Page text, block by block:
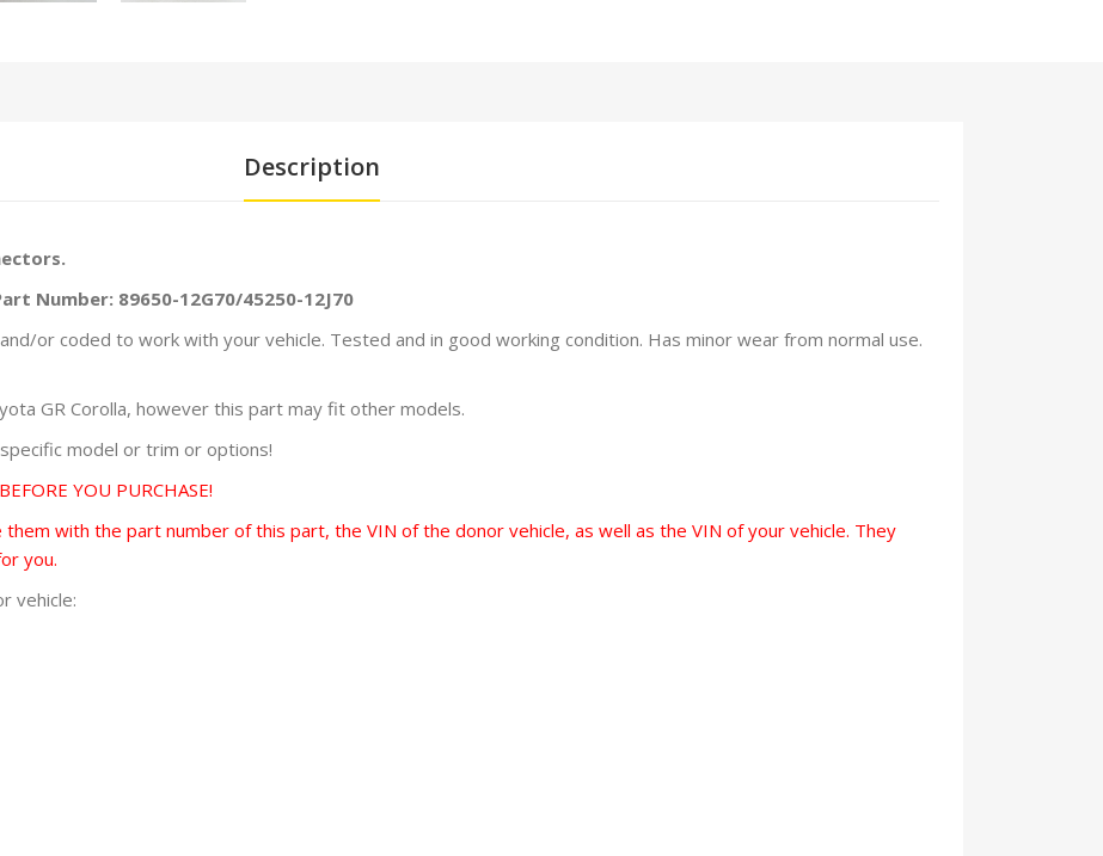
Description
Number: 89650-12G70/45250-12J70
or coded to work with your vehicle. Tested and in good working condition. Has minor wear from normal use.
GR Corolla, however this part may fit other models.
model or trim or options!
YOU PURCHASE!
with the part number of this part, the VIN of the donor vehicle, as well as the VIN of your vehicle. They
you.
vehicle: